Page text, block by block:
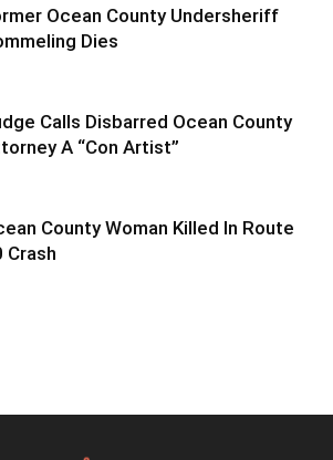
Ocean County Undersheriff
Dies
Calls Disbarred Ocean County
A “Con Artist”
County Woman Killed In Route
Crash